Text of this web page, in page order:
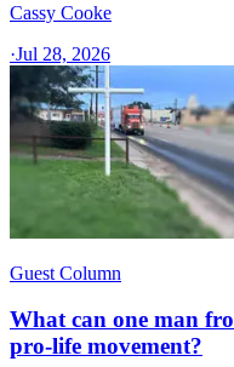
Cassy Cooke
·Jul 28, 2026
Guest Column
What can one man
pro-life movement?